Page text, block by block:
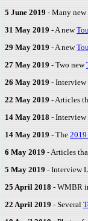
5 June 2019 - Many new
31 May 2019 - A new
29 May 2019 - A new
27 May 2019 - Two new
26 May 2019 - Interview
22 May 2019 - Articles
14 May 2018 - Interview
14 May 2019 - The
6 May 2019 - Articles
5 May 2019 - Interview
25 April 2018 - WMBR
22 April 2019 - Several